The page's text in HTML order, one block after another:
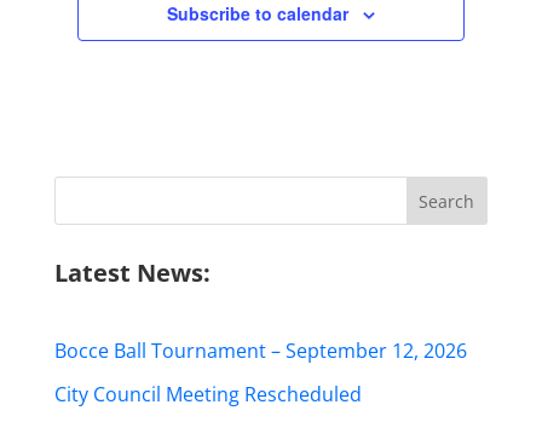
Subscribe to calendar
Latest News:
Bocce Ball Tournament – September 12, 2026
City Council Meeting Rescheduled